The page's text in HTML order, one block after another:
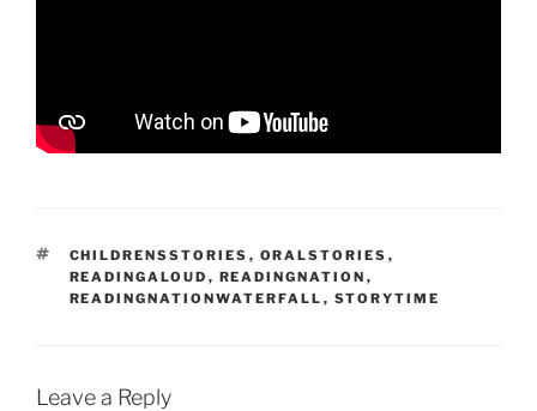
T
A
G
CHILDRENSSTORIES , ORALSTORIES ,
READINGALOUD , READINGNATION ,
READINGNATIONWATERFALL , STORYTIME
Leave a Reply